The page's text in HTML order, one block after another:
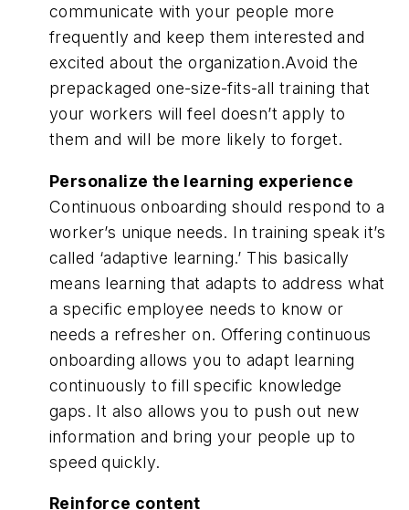
communicate with your people more
frequently and keep them interested and
excited about the organization.Avoid the
prepackaged one-size-fits-all training that
your workers will feel doesn’t apply to
them and will be more likely to forget.
Personalize the learning experience
Continuous onboarding should respond to a
worker’s unique needs. In training speak it’s
called ‘adaptive learning.’ This basically
means learning that adapts to address what
a specific employee needs to know or
needs a refresher on. Offering continuous
onboarding allows you to adapt learning
continuously to fill specific knowledge
gaps. It also allows you to push out new
information and bring your people up to
speed quickly.
Reinforce content